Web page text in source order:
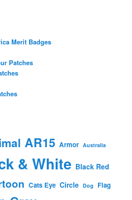
Merit Badges
Patches
AR15 Armor Australia
& White Black Red
Cats Eye Circle Dog Flag